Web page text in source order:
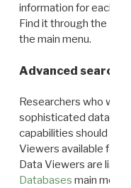
information for each
Find it through the
the main menu.
Advanced search:
Researchers who
sophisticated data
capabilities should
Viewers available for
Data Viewers are
Databases main menu